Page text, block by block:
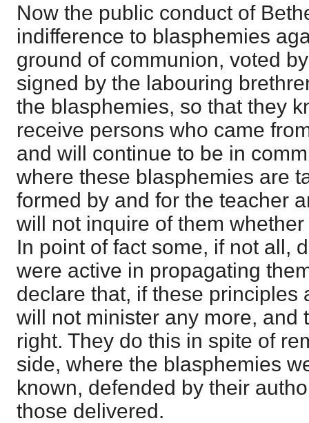
Now the public conduct of
indifference to blasphemies
ground of communion, voted
signed by the labouring
the blasphemies, so that they
receive persons who came
and will continue to be in
where these blasphemies are
formed by and for the teacher
will not inquire of them
In point of fact some, if not all,
were active in propagating
declare that, if these principles
will not minister any more, and
right. They do this in spite of
side, where the blasphemies
known, defended by their
those delivered.